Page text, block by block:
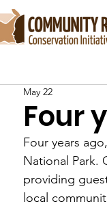
Four
May 22
Four years
National Park.
providing
local